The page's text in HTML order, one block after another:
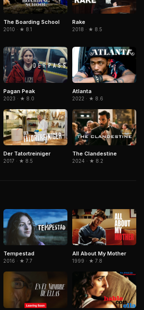
The Boarding School
2010 · ★ 8.1
Rake
2018 · ★ 8.5
Pagan Peak
2023 · ★ 8.0
Atlanta
2022 · ★ 8.6
Der Tatortreiniger
2017 · ★ 8.5
The Clandestine
2024 · ★ 8.2
Tempestad
2016 · ★ 7.7
All About My Mother
1999 · ★ 7.8